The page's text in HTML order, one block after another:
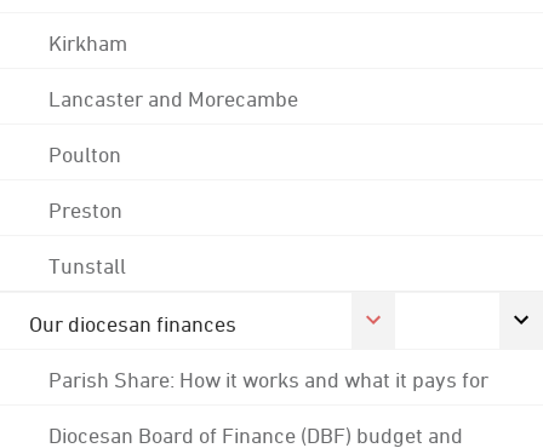
Kirkham
Lancaster and Morecambe
Poulton
Preston
Tunstall
Our diocesan finances
Parish Share: How it works and what it pays for
Diocesan Board of Finance (DBF) budget and